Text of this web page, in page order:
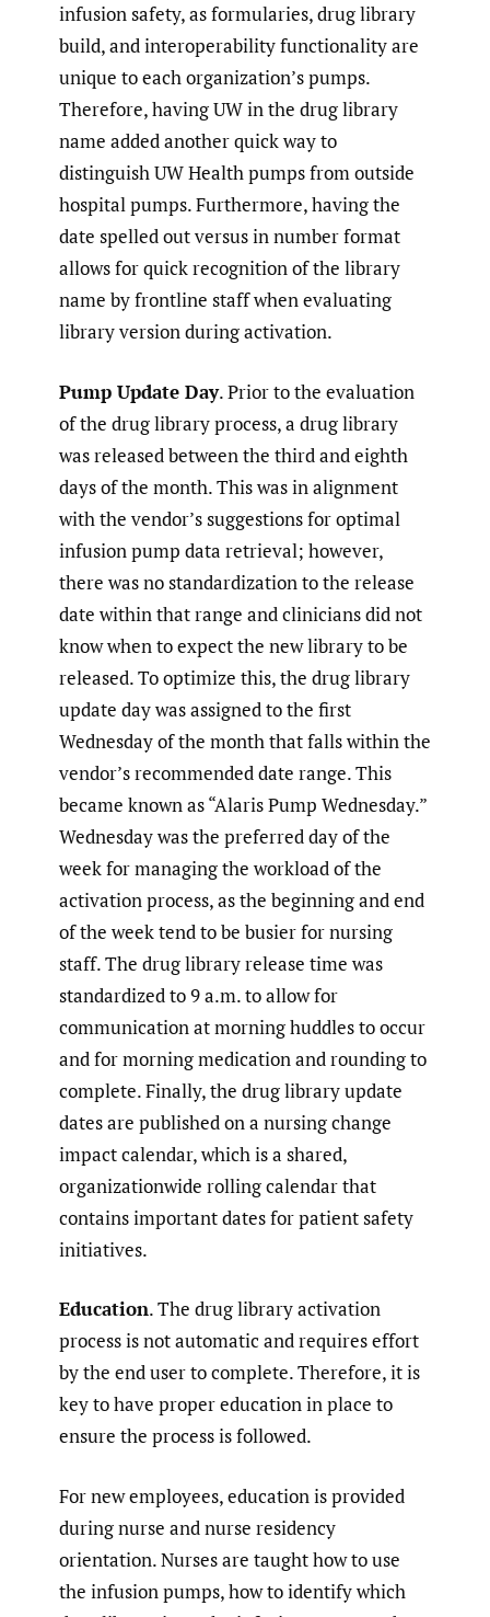
infusion safety, as formularies, drug library
build, and interoperability functionality are
unique to each organization’s pumps.
Therefore, having UW in the drug library
name added another quick way to
distinguish UW Health pumps from outside
hospital pumps. Furthermore, having the
date spelled out versus in number format
allows for quick recognition of the library
name by frontline staff when evaluating
library version during activation.
Pump Update Day. Prior to the evaluation
of the drug library process, a drug library
was released between the third and eighth
days of the month. This was in alignment
with the vendor’s suggestions for optimal
infusion pump data retrieval; however,
there was no standardization to the release
date within that range and clinicians did not
know when to expect the new library to be
released. To optimize this, the drug library
update day was assigned to the first
Wednesday of the month that falls within the
vendor’s recommended date range. This
became known as “Alaris Pump Wednesday.”
Wednesday was the preferred day of the
week for managing the workload of the
activation process, as the beginning and end
of the week tend to be busier for nursing
staff. The drug library release time was
standardized to 9 a.m. to allow for
communication at morning huddles to occur
and for morning medication and rounding to
complete. Finally, the drug library update
dates are published on a nursing change
impact calendar, which is a shared,
organizationwide rolling calendar that
contains important dates for patient safety
initiatives.
Education. The drug library activation
process is not automatic and requires effort
by the end user to complete. Therefore, it is
key to have proper education in place to
ensure the process is followed.
For new employees, education is provided
during nurse and nurse residency
orientation. Nurses are taught how to use
the infusion pumps, how to identify which